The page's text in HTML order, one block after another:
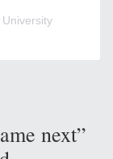
next”